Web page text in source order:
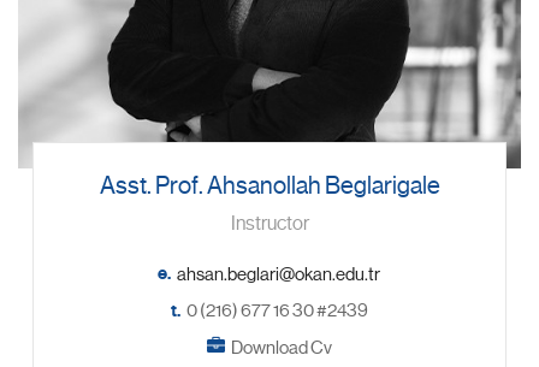
Asst. Prof. Ahsanollah Beglarigale
Instructor
e.
t. 0 (216) 677 16 30 #2439
Download Cv